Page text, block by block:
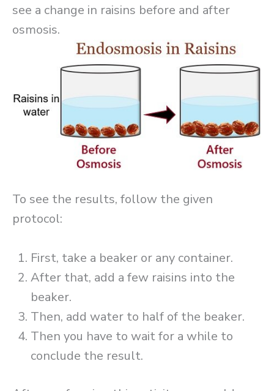
see a change in raisins before and after
osmosis.
To see the results, follow the given
protocol:
First, take a beaker or any container.
After that, add a few raisins into the
beaker.
Then, add water to half of the beaker.
Then you have to wait for a while to
conclude the result.